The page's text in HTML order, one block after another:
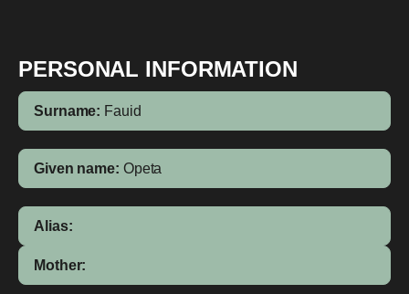
PERSONAL INFORMATION
Surname: Fauid
Given name: Opeta
Alias:
Mother: